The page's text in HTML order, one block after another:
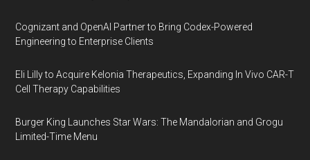
Cognizant and OpenAI Partner to Bring Codex-Powered
Engineering to Enterprise Clients
Eli Lilly to Acquire Kelonia Therapeutics, Expanding In Vivo CAR-T
Cell Therapy Capabilities
Burger King Launches Star Wars: The Mandalorian and Grogu
Limited-Time Menu